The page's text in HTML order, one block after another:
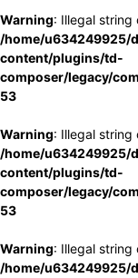
Warning: Illegal string
/home/u634249925/
content/plugins/td-
composer/legacy/
53
Warning: Illegal string
/home/u634249925/
content/plugins/td-
composer/legacy/
53
Warning: Illegal
/home/u634249925/